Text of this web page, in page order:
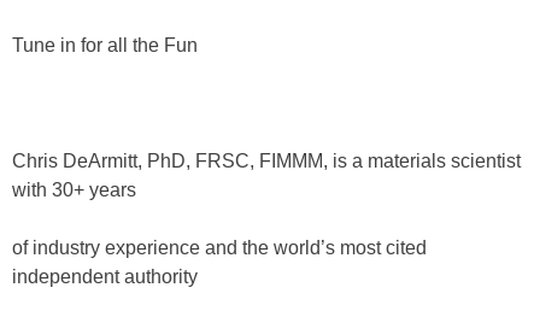
Tune in for all the Fun
Chris DeArmitt, PhD, FRSC, FIMMM, is a materials scientist
with 30+ years
of industry experience and the world’s most cited
independent authority